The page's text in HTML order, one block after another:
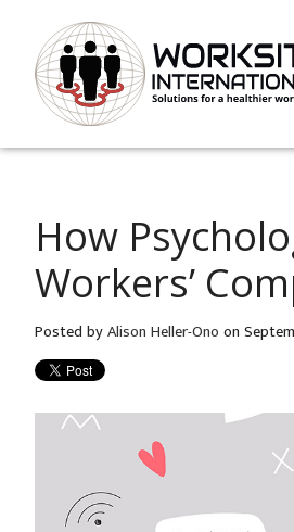
How
Workers’
Posted byAlison Heller-Ono on